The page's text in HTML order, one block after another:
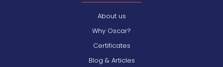
About us
Why Oscar?
Certificates
Blog & Articles